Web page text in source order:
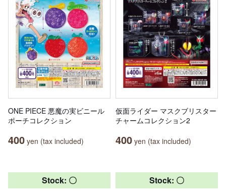
ONE PIECE 悪魔の実ビニール
ポーチコレクション
400 yen (tax included)
仮面ライダー マスクブリスター
チャームコレクション2
400 yen (tax included)
Stock: 〇 Stock: 〇